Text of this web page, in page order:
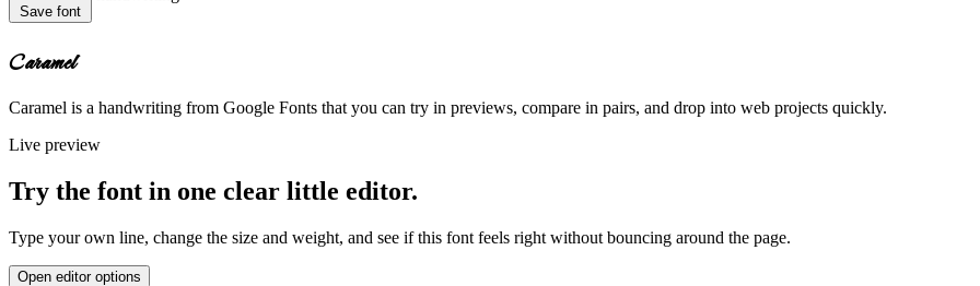
Save font
Caramel
Caramel is a handwriting from Google Fonts that you can try in previews, compare in pairs, and drop into web projects quickly.
Live preview
Try the font in one clear little editor.
Type your own line, change the size and weight, and see if this font feels right without bouncing around the page.
Open editor options